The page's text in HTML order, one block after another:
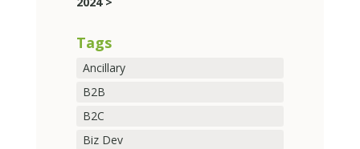
Tags
Ancillary
B2B
B2C
Biz Dev